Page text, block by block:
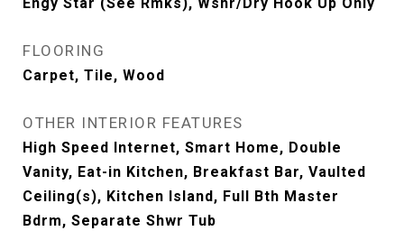
FLOORING
Carpet, Tile, Wood
OTHER INTERIOR FEATURES
High Speed Internet, Smart Home, Double
Vanity, Eat-in Kitchen, Breakfast Bar, Vaulted
Ceiling(s), Kitchen Island, Full Bth Master
Bdrm, Separate Shwr Tub